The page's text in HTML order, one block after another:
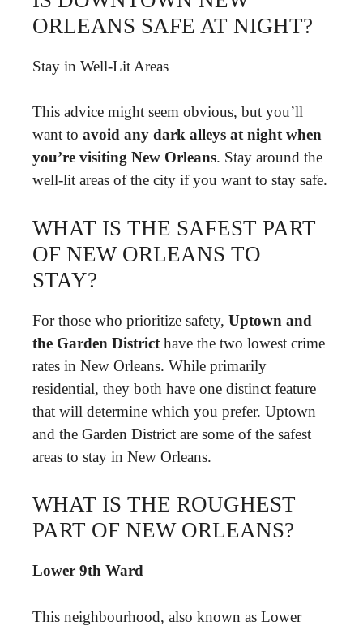
ORLEANS SAFE AT NIGHT?
Stay in Well-Lit Areas
This advice might seem obvious, but you’ll
want to avoid any dark alleys at night when
you’re visiting New Orleans. Stay around the
well-lit areas of the city if you want to stay safe.
WHAT IS THE SAFEST PART
OF NEW ORLEANS TO
STAY?
For those who prioritize safety, Uptown and
the Garden District have the two lowest crime
rates in New Orleans. While primarily
residential, they both have one distinct feature
that will determine which you prefer. Uptown
and the Garden District are some of the safest
areas to stay in New Orleans.
WHAT IS THE ROUGHEST
PART OF NEW ORLEANS?
Lower 9th Ward
This neighbourhood, also known as Lower